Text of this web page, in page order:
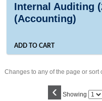
Internal Auditing
(Accounting)
ADD TO CART
Changes to any of the page or sort
‹ Showing
Page